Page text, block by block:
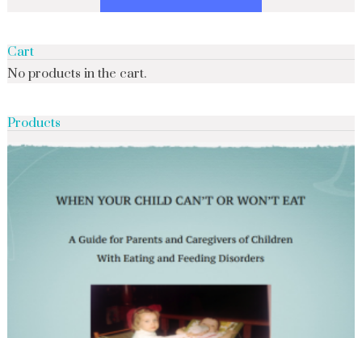
Cart
No products in the cart.
Products